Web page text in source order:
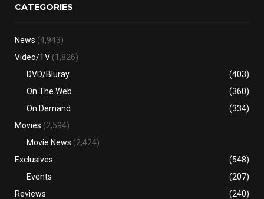
CATEGORIES
News (4,943)
Video/TV (1,826)
DVD/Bluray
(403)
On The Web
(360)
On Demand
(334)
Movies (2,594)
Movie News (2,424)
Exclusives
(548)
Events
(207)
Reviews
(240)